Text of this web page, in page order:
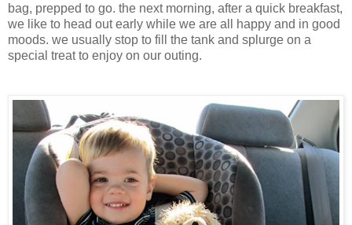
bag, prepped to go. the next morning, after a quick breakfast,
we like to head out early while we are all happy and in good
moods. we usually stop to fill the tank and splurge on a
special treat to enjoy on our outing.